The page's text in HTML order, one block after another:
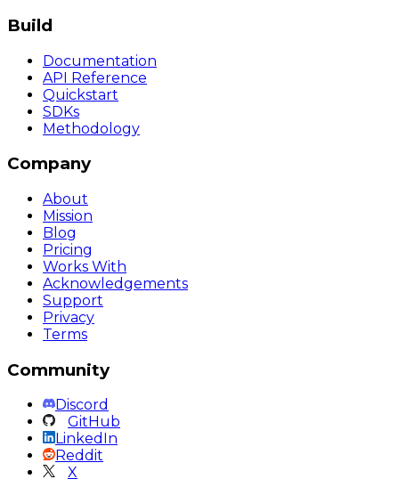
Build
Documentation
API Reference
Quickstart
SDKs
Methodology
Company
About
Mission
Blog
Pricing
Works With
Acknowledgements
Support
Privacy
Terms
Community
Discord
GitHub
LinkedIn
Reddit
X